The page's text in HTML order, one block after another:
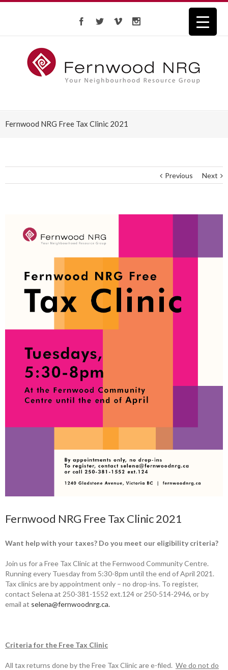
Fernwood NRG Free Tax Clinic 2021
Previous Next
Fernwood NRG Free Tax Clinic 2021
Want help with your taxes? Do you meet our eligibility criteria?
Join us for a Free Tax Clinic at the Fernwood Community Centre.
Running every Tuesday from 5:30-8pm until the end of April 2021.
Tax clinics are by appointment only – no drop-ins. To register,
contact Selena at 250-381-1552 ext.124 or 250-514-2946, or by
email at selena@fernwoodnrg.ca.
Criteria for the Free Tax Clinic
All tax returns done by the Free Tax Clinic are e-filed. We do not do